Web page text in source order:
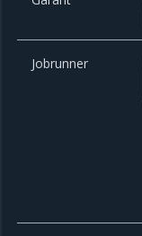
Jobrunner